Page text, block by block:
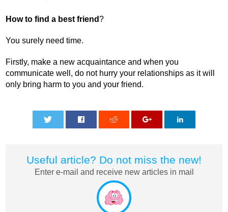
How to find a best friend?
You surely need time.
Firstly, make a new acquaintance and when you
communicate well, do not hurry your relationships as it will
only bring harm to you and your friend.
Useful article? Do not miss the new!
Enter e-mail and receive new articles in mail